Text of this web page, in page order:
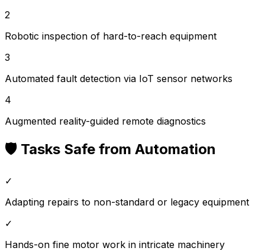
2
Robotic inspection of hard-to-reach equipment
3
Automated fault detection via IoT sensor networks
4
Augmented reality-guided remote diagnostics
🛡️ Tasks Safe from Automation
✓
Adapting repairs to non-standard or legacy equipment
✓
Hands-on fine motor work in intricate machinery